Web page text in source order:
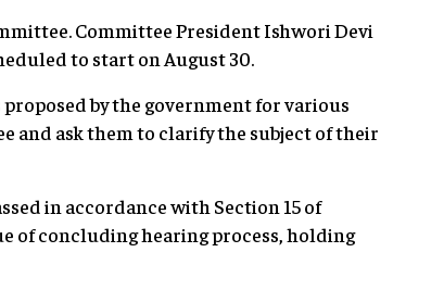
Committee President Ishwori Devi
to start on August 30.
by the government for various
and ask them to clarify the subject of their
in accordance with Section 15 of
of concluding hearing process, holding